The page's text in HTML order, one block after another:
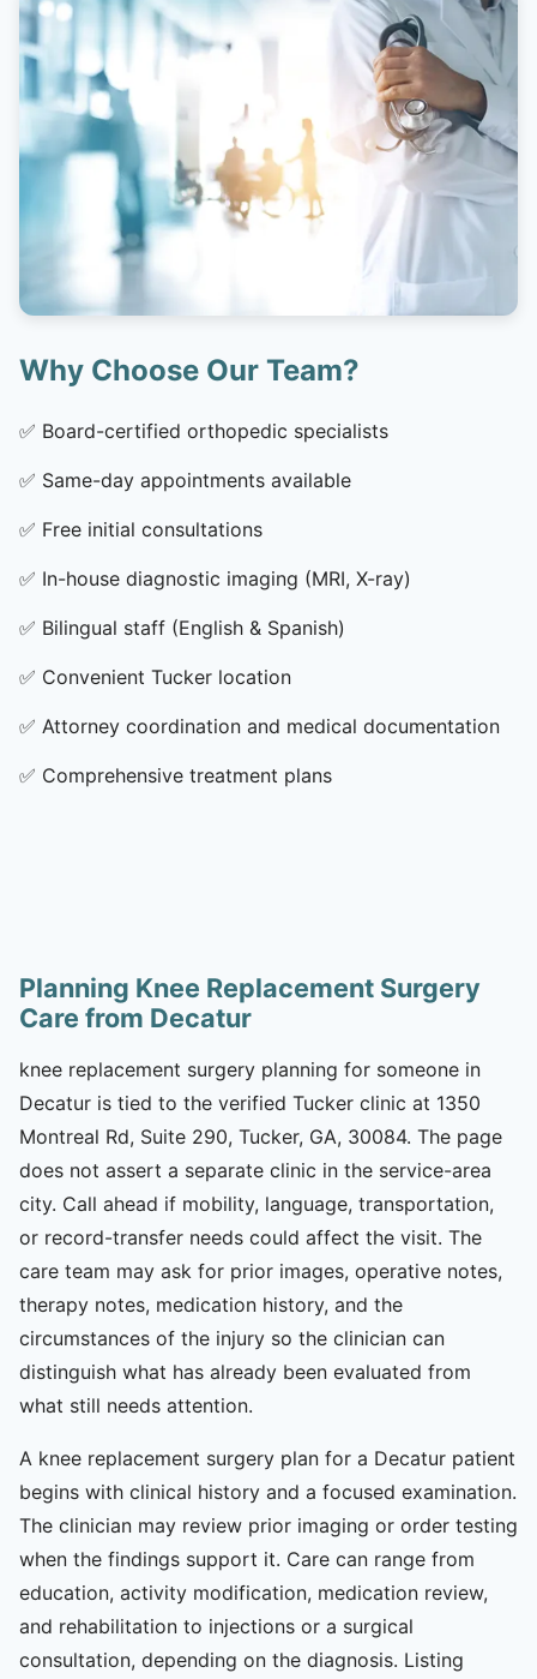
Why Choose Our Team?
✅ Board-certified orthopedic specialists
✅ Same-day appointments available
✅ Free initial consultations
✅ In-house diagnostic imaging (MRI, X-ray)
✅ Bilingual staff (English & Spanish)
✅ Convenient Tucker location
✅ Attorney coordination and medical documentation
✅ Comprehensive treatment plans
Planning Knee Replacement Surgery
Care from Decatur
knee replacement surgery planning for someone in
Decatur is tied to the verified Tucker clinic at 1350
Montreal Rd, Suite 290, Tucker, GA, 30084. The page
does not assert a separate clinic in the service-area
city. Call ahead if mobility, language, transportation,
or record-transfer needs could affect the visit. The
care team may ask for prior images, operative notes,
therapy notes, medication history, and the
circumstances of the injury so the clinician can
distinguish what has already been evaluated from
what still needs attention.
A knee replacement surgery plan for a Decatur patient
begins with clinical history and a focused examination.
The clinician may review prior imaging or order testing
when the findings support it. Care can range from
education, activity modification, medication review,
and rehabilitation to injections or a surgical
consultation, depending on the diagnosis. Listing